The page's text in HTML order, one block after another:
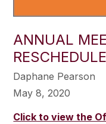
ANNUAL
Daphane Pearson
May 8, 2020
Click to view the